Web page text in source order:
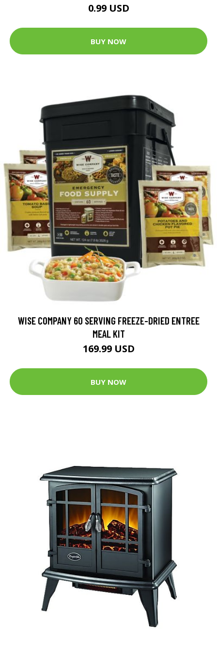
0.99 USD
BUY NOW
WISE COMPANY 60 SERVING FREEZE-DRIED ENTREE
MEAL KIT
169.99 USD
BUY NOW